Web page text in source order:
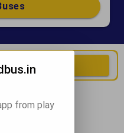
Download Now
from play